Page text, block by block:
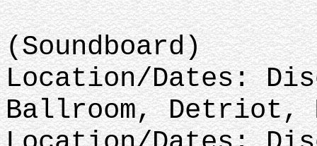
(Soundboard)
Location/Dates:
Ballroom, Detriot,